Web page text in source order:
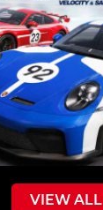
VIEW ALL